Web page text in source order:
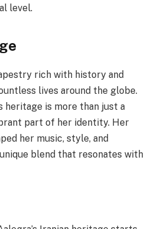
level.
rich with history and
lives around the globe.
heritage is more than just a
part of her identity. Her
her music, style, and
blend that resonates with